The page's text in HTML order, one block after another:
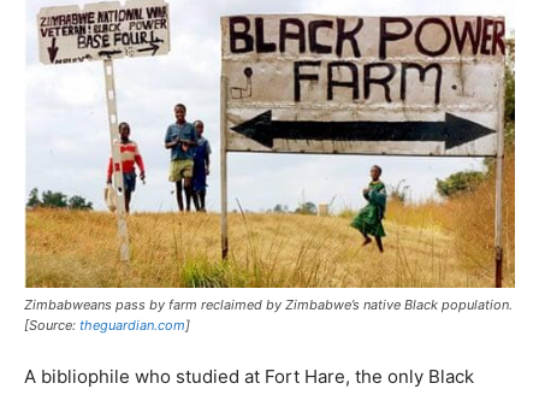
Zimbabweans pass by farm reclaimed by Zimbabwe’s native Black population.
[Source: theguardian.com]
A bibliophile who studied at Fort Hare, the only Black